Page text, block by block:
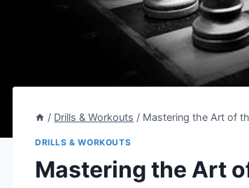
/ Drills & Workouts / Mastering the Art of
DRILLS & WORKOUTS
Mastering the Art